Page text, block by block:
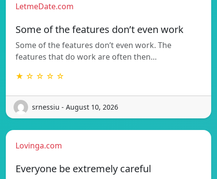
LetmeDate.com
Some of the features don’t even work
Some of the features don’t even work. The
features that do work are often then…
★ ☆ ☆ ☆ ☆
srnessiu - August 10, 2026
Lovinga.com
Everyone be extremely careful